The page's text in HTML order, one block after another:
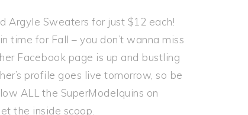
Argyle Sweaters for just $12 each!
time for Fall – you don’t wanna miss
Facebook page is up and bustling
profile goes live tomorrow, so be
ALL the SuperModelquins on
the inside scoop.